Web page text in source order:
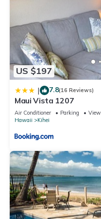
US $197
| 7.8(16 Reviews)
Maui Vista 1207
Air Conditioner Parking
View
Hawaii
Kihei